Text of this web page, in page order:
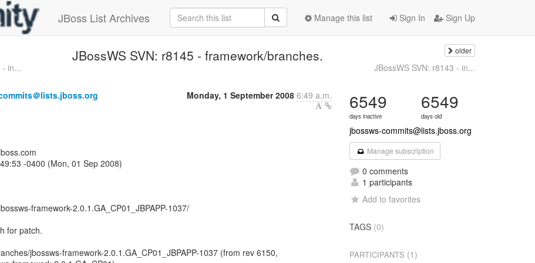
JBoss List Archives Sign In Sign Up
Manage this list
JBossWS SVN: r8145 - framework/branches. older
- in... JBossWS SVN: r8143 - in...
＠lists.jboss.org Monday, 1 September 2008 6:49 a.m.
-0400 (Mon, 01 Sep 2008)
framework-2.0.1.GA_CP01_JBPAPP-1037/
for patch.
jbossws-framework-2.0.1.GA_CP01_JBPAPP-1037 (from rev 6150,
6549
days inactive
6549
days old
jbossws-commits@lists.jboss.org
Manage subscription
0 comments
1 participants
Add to favorites
TAGS (0)
PARTICIPANTS (1)